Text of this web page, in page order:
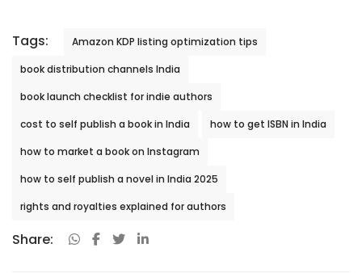
Tags:
Amazon KDP listing optimization tips
book distribution channels India
book launch checklist for indie authors
cost to self publish a book in India
how to get ISBN in India
how to market a book on Instagram
how to self publish a novel in India 2025
rights and royalties explained for authors
Share: